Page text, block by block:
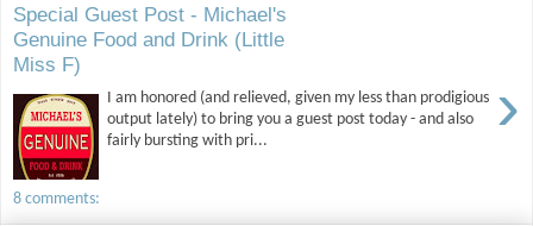
Special Guest Post - Michael's
Genuine Food and Drink (Little
Miss F)
›
I am honored (and relieved, given my less than prodigious
output lately) to bring you a guest post today - and also
fairly bursting with pri...
8 comments: